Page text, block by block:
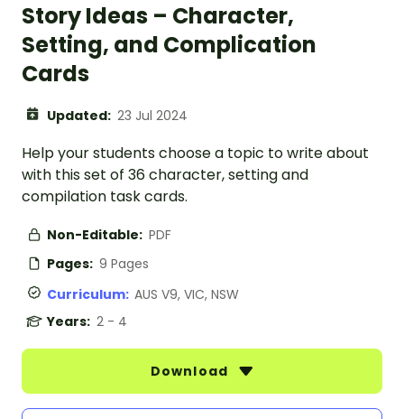
Story Ideas – Character,
Setting, and Complication
Cards
Updated: 23 Jul 2024
Help your students choose a topic to write about
with this set of 36 character, setting and
compilation task cards.
Non-Editable: PDF
Pages: 9 Pages
Curriculum: AUS V9, VIC, NSW
Years: 2 - 4
Download